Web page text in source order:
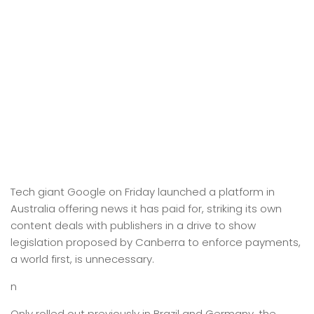
Tech giant Google on Friday launched a platform in
Australia offering news it has paid for, striking its own
content deals with publishers in a drive to show
legislation proposed by Canberra to enforce payments,
a world first, is unnecessary.
n